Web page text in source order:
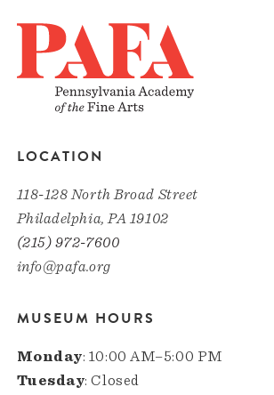
LOCATION
118-128 North Broad Street
Philadelphia, PA 19102
(215) 972-7600
info@pafa.org
MUSEUM HOURS
Monday: 10:00 AM–5:00 PM
Tuesday: Closed